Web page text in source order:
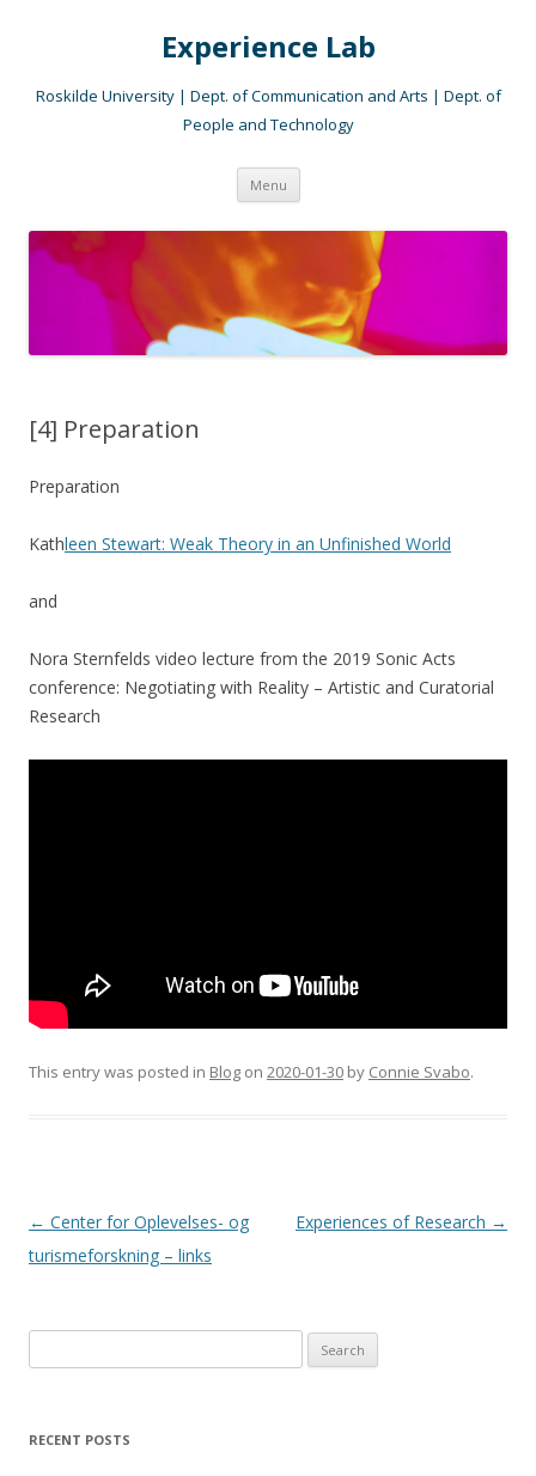
Experience Lab
Roskilde University | Dept. of Communication and Arts | Dept. of
People and Technology
Menu Skip
content
[4] Preparation
Preparation
Kathleen Stewart: Weak Theory in an Unfinished World
and
Nora Sternfelds video lecture from the 2019 Sonic Acts
conference: Negotiating with Reality – Artistic and Curatorial
Research
This entry was posted in Blog on 2020-01-30 by Connie Svabo.
Post
navigation
← Center for Oplevelses- og
turismeforskning – links
Experiences of Research →
e
rRECENT POSTS